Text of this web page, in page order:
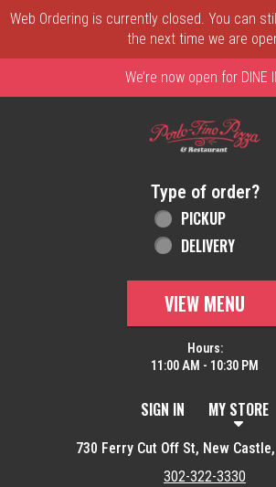
Web Ordering is currently closed. You can
the next time we are
We’re now open for DINE
Home - Order online in
Type of order?
Type of order?
PICKUP
DELIVERY
VIEW MENU
Hours:
11:00 AM - 10:30 PM
SIGN IN MY STORE
730 Ferry Cut Off St, New Castle,
302-322-3330